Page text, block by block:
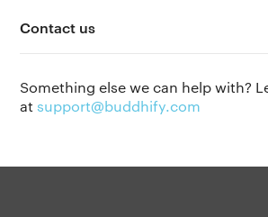
Contact us
Something else we can help with?
atsupport@buddhify.com
Privacy policyOur people
Press kit